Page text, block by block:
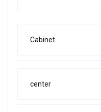
Cabinet
center